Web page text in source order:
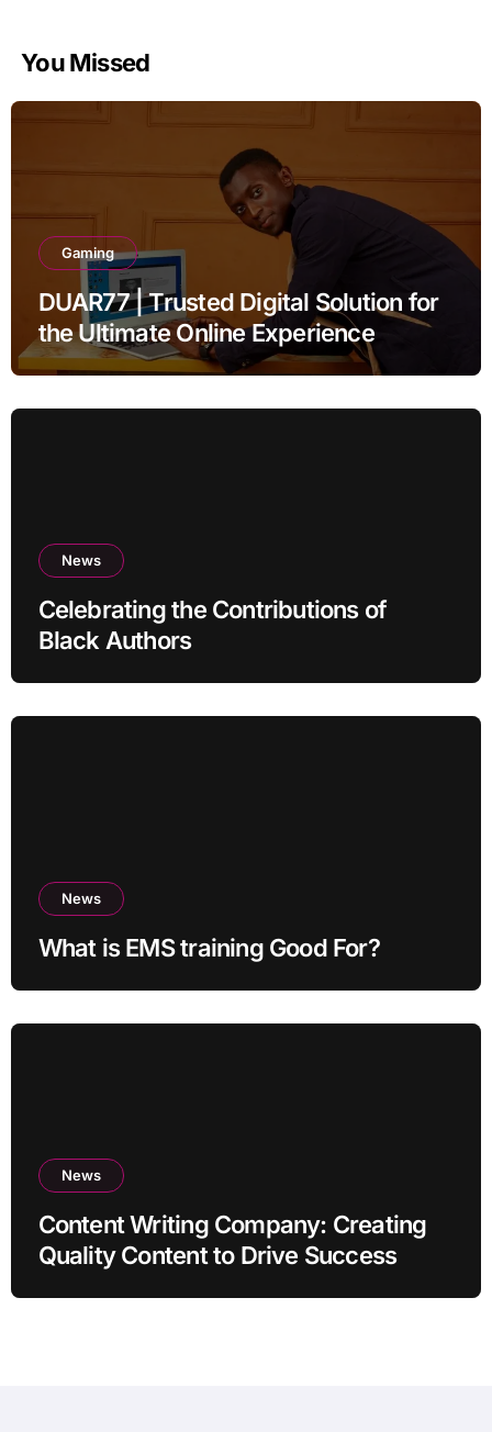
You Missed
Gaming
DUAR77 | Trusted Digital Solution for
the Ultimate Online Experience
News
Celebrating the Contributions of
Black Authors
News
What is EMS training Good For?
News
Content Writing Company: Creating
Quality Content to Drive Success